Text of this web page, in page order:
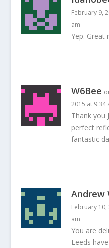
February 9,
am
Yep. Great
W6Bee
2015 at 9:34
Thank you
perfect
fantastic
Andrew
February 10,
am
You are
Leeds